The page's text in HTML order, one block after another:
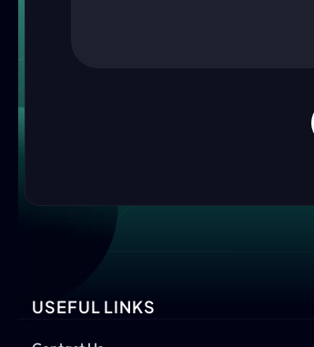
USEFUL LINKS